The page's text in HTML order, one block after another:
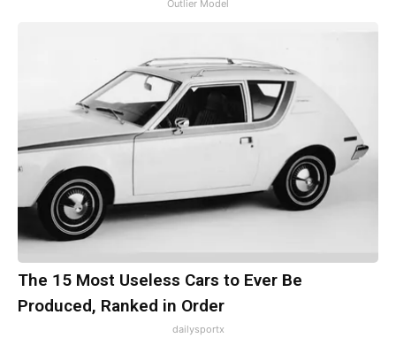
Outlier Model
The 15 Most Useless Cars to Ever Be
Produced, Ranked in Order
dailysportx